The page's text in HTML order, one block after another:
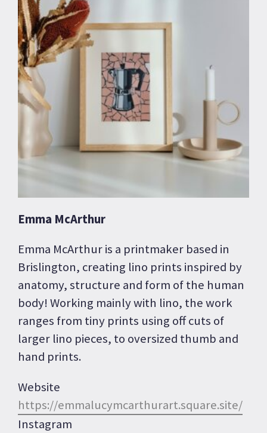
Emma McArthur
Emma McArthur is a printmaker based in
Brislington, creating lino prints inspired by
anatomy, structure and form of the human
body! Working mainly with lino, the work
ranges from tiny prints using off cuts of
larger lino pieces, to oversized thumb and
hand prints.
Website
https://emmalucymcarthurart.square.site/
Instagram